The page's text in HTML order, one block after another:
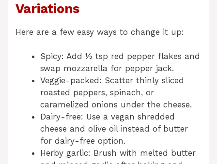
Variations
Here are a few easy ways to change it up:
Spicy: Add ½ tsp red pepper flakes and
swap mozzarella for pepper jack.
Veggie-packed: Scatter thinly sliced
roasted peppers, spinach, or
caramelized onions under the cheese.
Dairy-free: Use a vegan shredded
cheese and olive oil instead of butter
for dairy-free option.
Herby garlic: Brush with melted butter